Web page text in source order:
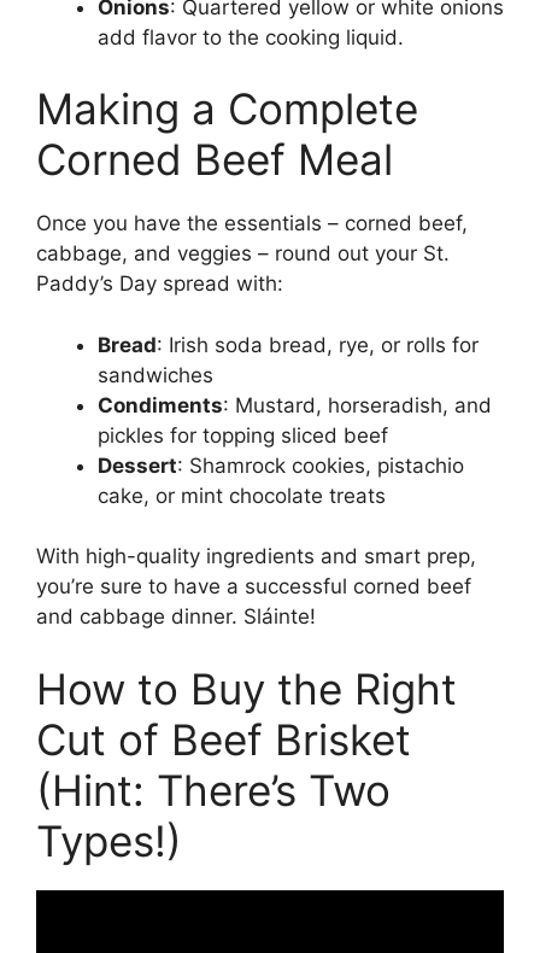
Onions: Quartered yellow or white onions
add flavor to the cooking liquid.
Making a Complete
Corned Beef Meal
Once you have the essentials – corned beef,
cabbage, and veggies – round out your St.
Paddy’s Day spread with:
Bread: Irish soda bread, rye, or rolls for
sandwiches
Condiments: Mustard, horseradish, and
pickles for topping sliced beef
Dessert: Shamrock cookies, pistachio
cake, or mint chocolate treats
With high-quality ingredients and smart prep,
you’re sure to have a successful corned beef
and cabbage dinner. Sláinte!
How to Buy the Right
Cut of Beef Brisket
(Hint: There’s Two
Types!)